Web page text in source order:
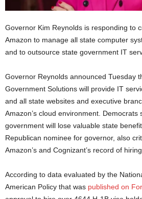
Governor Kim Reynolds is responding to
Amazon to manage all state computer
and to outsource state government IT
Governor Reynolds announced Tuesday
Government Solutions will provide IT
and all state websites and executive
Amazon’s cloud environment. Democrats
government will lose valuable state
Republican nominee for governor, also
Amazon’s and Cognizant’s record of
According to data evaluated by the
American Policy that was published on